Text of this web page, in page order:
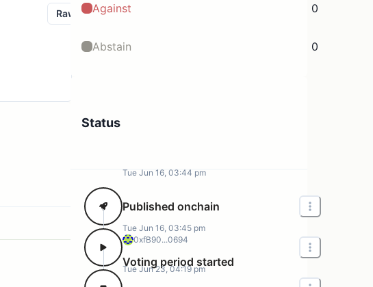
Raw Against 0
Abstain 0
Status
Tue Jun 16, 03:44 pm
Published onchain
0xfB90...0694
Tue Jun 16, 03:45 pm
Voting period started
Tue Jun 23, 04:19 pm